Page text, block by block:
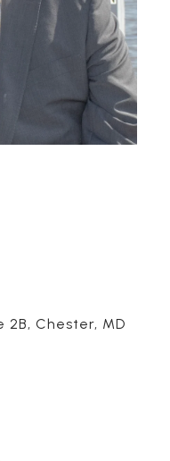
2B, Chester, MD